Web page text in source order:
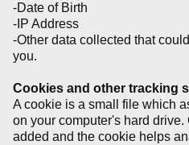
-Date of Birth
-IP Address
-Other data collected that
you.
Cookies and other tracking
A cookie is a small file which
on your computer's hard
added and the cookie helps